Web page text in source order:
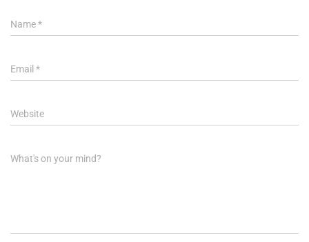
Name*
Email *
Website
What's on your mind?